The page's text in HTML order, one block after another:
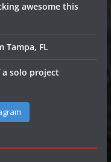
awesome this
Tampa, FL
solo project